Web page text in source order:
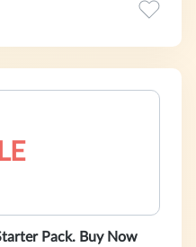
Pack. Buy Now